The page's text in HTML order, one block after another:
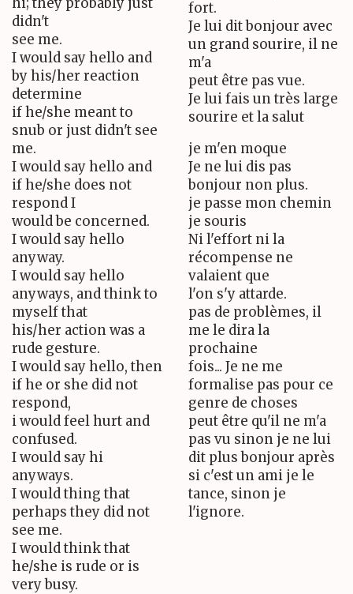
didn't
see me.
I would say hello and
by his/her reaction
determine
if he/she meant to
snub or just didn't see
me.
I would say hello and
if he/she does not
respond I
would be concerned.
I would say hello
anyway.
I would say hello
anyways, and think to
myself that
his/her action was a
rude gesture.
I would say hello, then
if he or she did not
respond,
i would feel hurt and
confused.
I would say hi
anyways.
I would thing that
perhaps they did not
see me.
I would think that
he/she is rude or is
very busy.
fort.
Je lui dit bonjour avec
un grand sourire, il ne
m'a
peut être pas vue.
Je lui fais un très large
sourire et la salut
je m'en moque
Je ne lui dis pas
bonjour non plus.
je passe mon chemin
je souris
Ni l'effort ni la
récompense ne
valaient que
l'on s'y attarde.
pas de problèmes, il
me le dira la
prochaine
fois... Je ne me
formalise pas pour ce
genre de choses
peut être qu'il ne m'a
pas vu sinon je ne lui
dit plus bonjour après
si c'est un ami je le
tance, sinon je
l'ignore.